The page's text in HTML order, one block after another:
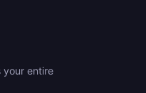
your entire